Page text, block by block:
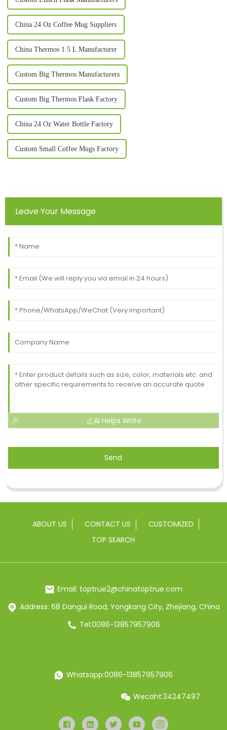
China 24 Oz Coffee Mug Suppliers
China Thermos 1.5 L Manufacturer
Custom Big Thermos Manufacturers
Custom Big Thermos Flask Factory
China 24 Oz Water Bottle Factory
Custom Small Coffee Mugs Factory
Leave Your Message
AI Helps Write
Send
ABOUT US CONTACT US
CUSTOMIZED
TOP SEARCH
Email: toptrue2@chinatoptrue.com
Address: 68 Dangui Road, Yongkang City, Zhejiang, China
Tel:0086-13857957906
Whatsapp:0086-13857957906
Wecaht:34247497